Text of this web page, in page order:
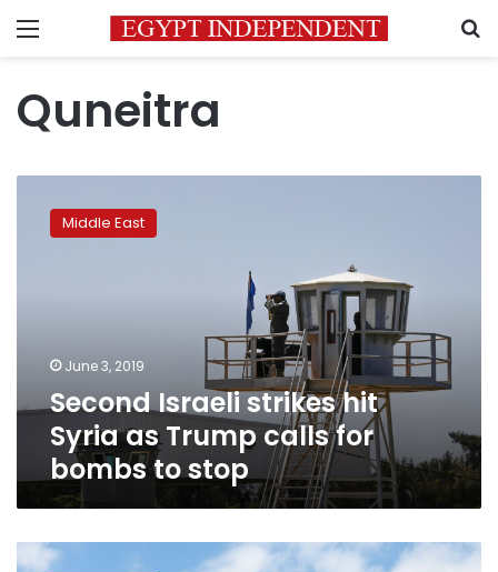
Menu
Quneitra
Israeli
strikes
bombs
Middle East
June 3, 2019
Second Israeli strikes hit
Syria as Trump calls for
bombs to stop
Syria,